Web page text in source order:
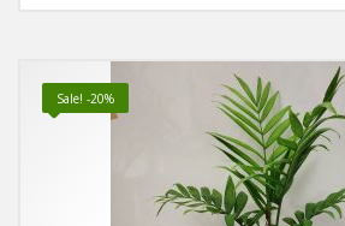
Sale! -20%